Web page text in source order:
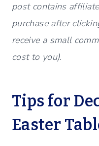
post contains
purchase after
receive a small
cost to you).
Tips for
Easter